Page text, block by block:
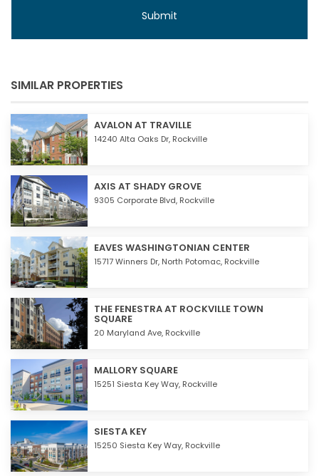
SIMILAR PROPERTIES
AVALON AT TRAVILLE
14240 Alta Oaks Dr, Rockville
AXIS AT SHADY GROVE
9305 Corporate Blvd, Rockville
EAVES WASHINGTONIAN CENTER
15717 Winners Dr, North Potomac, Rockville
THE FENESTRA AT ROCKVILLE TOWN
SQUARE
20 Maryland Ave, Rockville
MALLORY SQUARE
15251 Siesta Key Way, Rockville
SIESTA KEY
15250 Siesta Key Way, Rockville